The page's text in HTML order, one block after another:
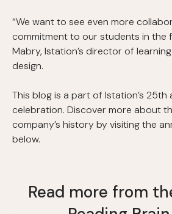
“We want to see even more
commitment to our students in the
Mabry, Istation’s director of
design.
This blog is a part of Istation’s 25th
celebration. Discover more about
company’s history by visiting the
below.
Read more from